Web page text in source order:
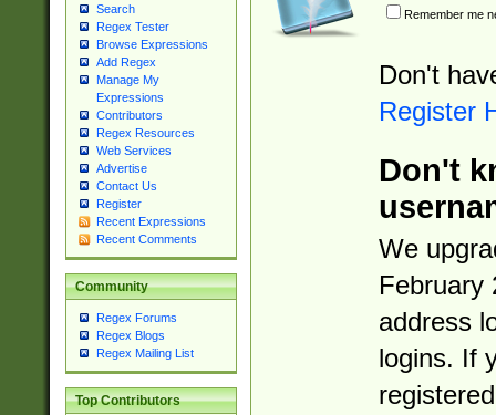
Search
Regex Tester
Browse Expressions
Add Regex
Manage My
Expressions
Contributors
Regex Resources
Web Services
Advertise
Contact Us
Register
Recent Expressions
Recent Comments
Community
Regex Forums
Regex Blogs
Regex Mailing List
Top Contributors
Remember me
Don't
Register
Don't
We
February
address
logins. If